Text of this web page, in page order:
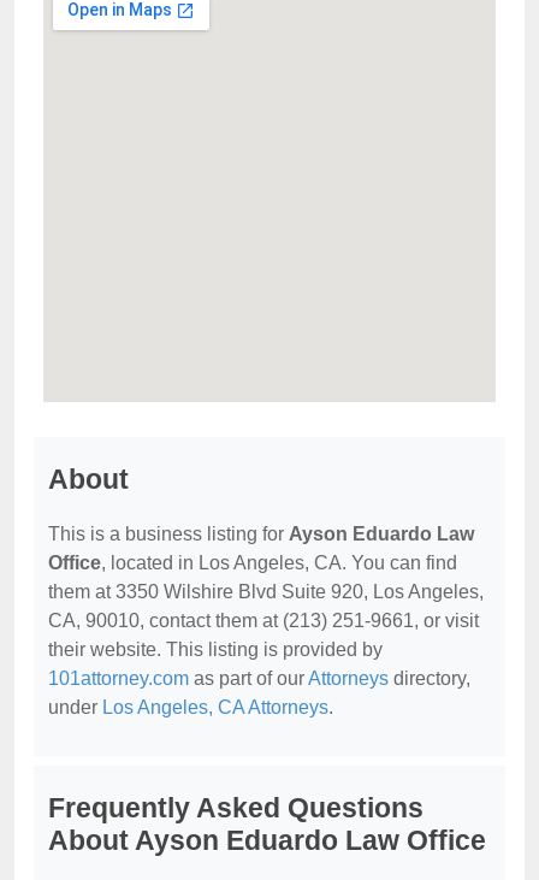
About
This is a business listing for Ayson Eduardo Law
Office, located in Los Angeles, CA. You can find
them at 3350 Wilshire Blvd Suite 920, Los Angeles,
CA, 90010, contact them at (213) 251-9661, or visit
their website. This listing is provided by
101attorney.com as part of ourAttorneys directory,
under Los Angeles, CA Attorneys.
Frequently Asked Questions
About Ayson Eduardo Law Office